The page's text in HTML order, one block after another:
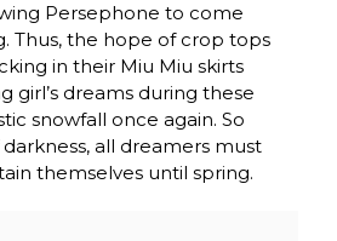
Persephone to come
Thus, the hope of crop tops
in their Miu Miu skirts
girl’s dreams during these
snowfall once again. So
all dreamers must
themselves until spring.